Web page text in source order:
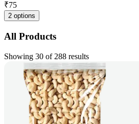
₹75
2 options
All Products
Showing 30 of 288 results